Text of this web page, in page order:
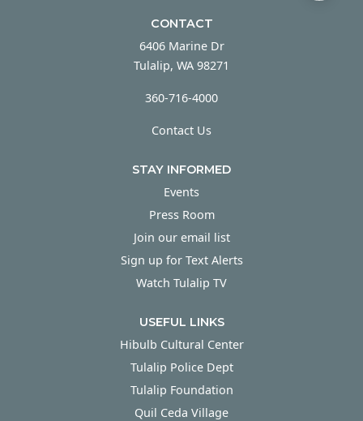
CONTACT
6406 Marine Dr
Tulalip, WA 98271
360-716-4000
Contact Us
STAY INFORMED
Events
Press Room
Join our email list
Sign up for Text Alerts
Watch Tulalip TV
USEFUL LINKS
Hibulb Cultural Center
Tulalip Police Dept
Tulalip Foundation
Quil Ceda Village